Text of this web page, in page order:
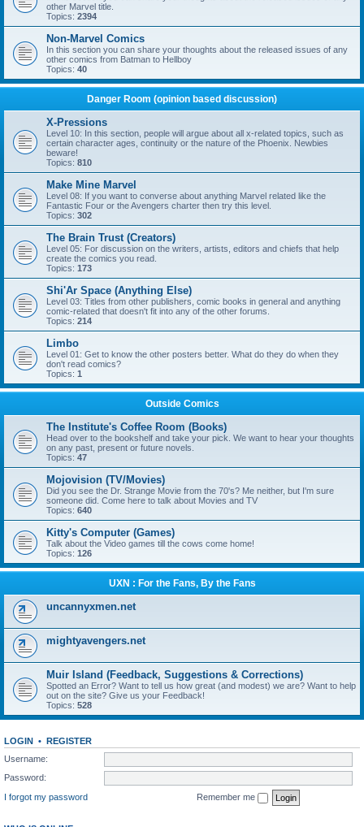
other Marvel title.
Topics: 2394
Non-Marvel Comics
In this section you can share your thoughts about the released issues of any
other comics from Batman to Hellboy
Topics: 40
Danger Room (opinion based discussion)
X-Pressions
Level 10: In this section, people will argue about all x-related topics, such as
certain character ages, continuity or the nature of the Phoenix. Newbies
beware!
Topics: 810
Make Mine Marvel
Level 08: If you want to converse about anything Marvel related like the
Fantastic Four or the Avengers charter then try this level.
Topics: 302
The Brain Trust (Creators)
Level 05: For discussion on the writers, artists, editors and chiefs that help
create the comics you read.
Topics: 173
Shi'Ar Space (Anything Else)
Level 03: Titles from other publishers, comic books in general and anything
comic-related that doesn't fit into any of the other forums.
Topics: 214
Limbo
Level 01: Get to know the other posters better. What do they do when they
don't read comics?
Topics: 1
Outside Comics
The Institute's Coffee Room (Books)
Head over to the bookshelf and take your pick. We want to hear your thoughts
on any past, present or future novels.
Topics: 47
Mojovision (TV/Movies)
Did you see the Dr. Strange Movie from the 70's? Me neither, but I'm sure
someone did. Come here to talk about Movies and TV
Topics: 640
Kitty's Computer (Games)
Talk about the Video games till the cows come home!
Topics: 126
UXN : For the Fans, By the Fans
uncannyxmen.net
mightyavengers.net
Muir Island (Feedback, Suggestions & Corrections)
Spotted an Error? Want to tell us how great (and modest) we are? Want to help
out on the site? Give us your Feedback!
Topics: 528
LOGIN • REGISTER
Username:
Password:
I forgot my password
Remember me